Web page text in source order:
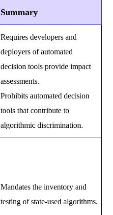
Summary
Requires developers and
deployers of automated
decision tools provide impact
assessments.
Prohibits automated decision
tools that contribute to
algorithmic discrimination.
Mandates the inventory and
testing of state-used algorithms.